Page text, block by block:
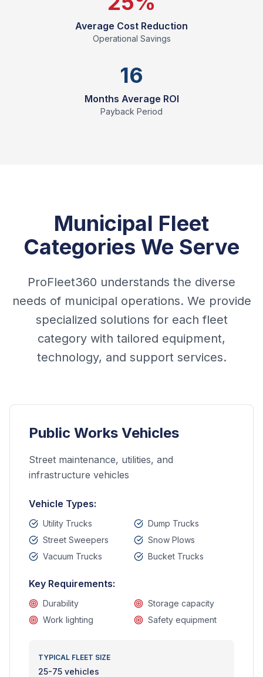
Average Cost Reduction
Operational Savings
16
Months Average ROI
Payback Period
Municipal Fleet
Categories We Serve
ProFleet360 understands the diverse
needs of municipal operations. We provide
specialized solutions for each fleet
category with tailored equipment,
technology, and support services.
Public Works Vehicles
Street maintenance, utilities, and
infrastructure vehicles
Vehicle Types:
Utility Trucks
Dump Trucks
Street Sweepers
Snow Plows
Vacuum Trucks
Bucket Trucks
Key Requirements:
Durability
Storage capacity
Work lighting
Safety equipment
TYPICAL FLEET SIZE
25-75 vehicles